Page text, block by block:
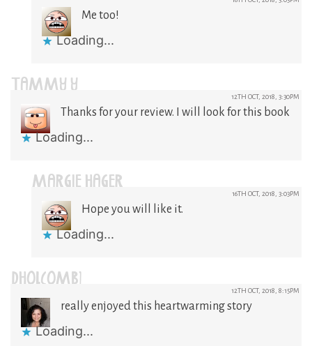
Me too!
Loading...
TAMMY Y 12TH OCT, 2018, 3:30PM
Thanks for your review. I will look for this book
Loading...
MARGIE HAGER 16TH OCT, 2018, 3:03PM
Hope you will like it.
Loading...
DHOLCOMB1 12TH OCT, 2018, 8:15PM
really enjoyed this heartwarming story
Loading...